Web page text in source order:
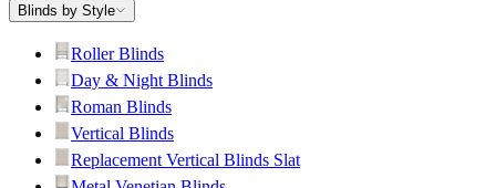
Blinds by Style
Roller Blinds
Day & Night Blinds
Roman Blinds
Vertical Blinds
Replacement Vertical Blinds Slat